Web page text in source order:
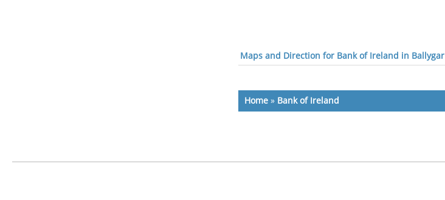
Maps and Direction for Bank of Ireland in Ballygar
Home » Bank of Ireland